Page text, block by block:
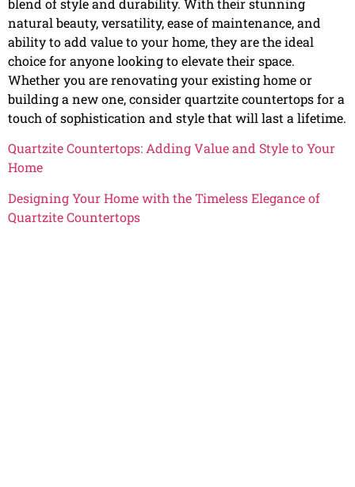
blend of style and durability. With their stunning
natural beauty, versatility, ease of maintenance, and
ability to add value to your home, they are the ideal
choice for anyone looking to elevate their space.
Whether you are renovating your existing home or
building a new one, consider quartzite countertops for a
touch of sophistication and style that will last a lifetime.
Quartzite Countertops: Adding Value and Style to Your
Home
Designing Your Home with the Timeless Elegance of
Quartzite Countertops